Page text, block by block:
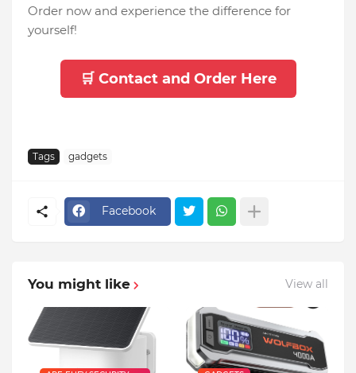
Order now and experience the difference for
yourself!
🛒 Contact and Order Here
Tags gadgets
Facebook
You might like View all